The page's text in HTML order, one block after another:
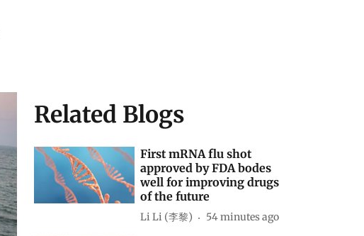
Related Blogs
First mRNA flu shot
approved by FDA bodes
well for improving drugs
of the future
Li Li (李黎) 54 minutes ago